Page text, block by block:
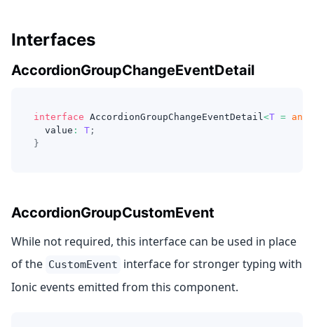
Interfaces
AccordionGroupChangeEventDetail
interface AccordionGroupChangeEventDetail<T = any
  value
: T ;
}
AccordionGroupCustomEvent
While not required, this interface can be used in place
of the CustomEvent interface for stronger typing with
Ionic events emitted from this component.